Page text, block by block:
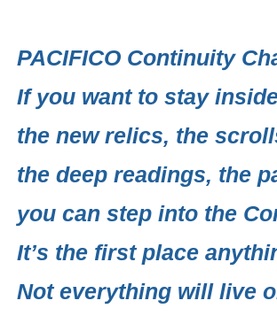
PACIFICO Continuity
If you want to stay
the new relics, the
the deep readings, the
you can step into the
It’s the first place
Not everything will live